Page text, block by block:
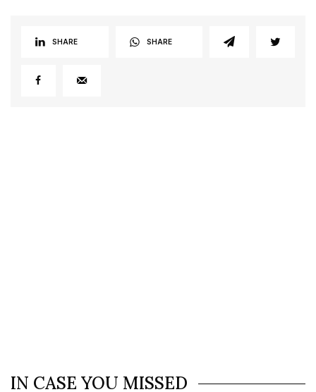
SHARE SHARE
IN CASE YOU MISSED